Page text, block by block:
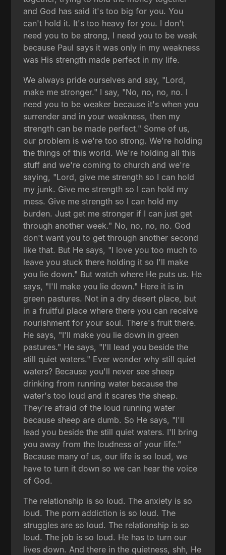
and God has said it's too big for you. You
can't hold it. It's too heavy for you. I don't
need you to be strong, I need you to be weak
because Paul says it was only in my weakness
was His strength made perfect in my life.
We always pride ourselves and say, "Lord,
make me stronger." I say, "No, no, no, no. I
need you to be weaker because it's when you
surrender and in your weakness, then my
strength can be made perfect." Some of us,
our problem is we're too strong. We're holding
the things of this world. We're holding all this
stuff and we're coming to church and we're
saying, "Lord, give me strength so I can hold
my junk. Give me strength so I can hold my
mess. Give me strength so I can hold my
burden. Just get me stronger if I can just get
through another week." No, no, no, no. God
don't want you to get through another second
like that. But He says, "I love you too much to
leave you stuck there holding it so I'll make
you lie down." But watch where He puts us. He
says, "I'll make you lie down." Here it is in
green pastures. Not in a dry desert place, but
in a fruitful place where there you can receive
nourishment for your soul. There's fruit there.
He says, "I'll make you lie down in green
pastures." He says, "I'll lead you beside the
still quiet waters." Ever wonder why still quiet
waters? Because you'll never see sheep
drinking from running water because the
water's too loud and it scares the sheep.
They're afraid of the loud running water
because sheep are dumb. So He says, "I'll
lead you beside the still quiet waters. I'll bring
you away from the loudness of your life."
Because many of us, our life is so loud, we
have to turn it down so we can hear the voice
of God.
The relationship is so loud. The anxiety is so
loud. The porn addiction is so loud. The
struggles are so loud. The relationship is so
loud. The job is so loud. He has to turn our
lives down. And there in the quietness, shh, He